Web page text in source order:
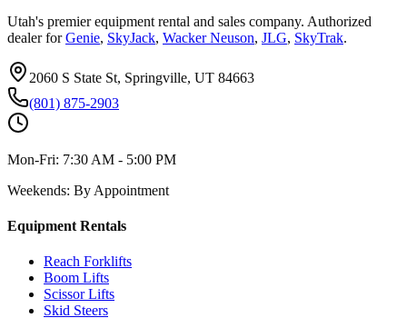
Utah's premier equipment rental and sales company. Authorized
dealer for Genie, SkyJack, Wacker Neuson, JLG, SkyTrak.
2060 S State St, Springville, UT 84663
(801) 875-2903
Mon-Fri: 7:30 AM - 5:00 PM
Weekends: By Appointment
Equipment Rentals
Reach Forklifts
Boom Lifts
Scissor Lifts
Skid Steers